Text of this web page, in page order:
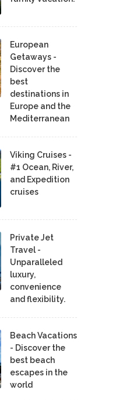
European
Getaways -
Discover the
best
destinations in
Europe and the
Mediterranean
Viking Cruises -
#1 Ocean, River,
and Expedition
cruises
Private Jet
Travel -
Unparalleled
luxury,
convenience
and flexibility.
Beach Vacations
- Discover the
best beach
escapes in the
world